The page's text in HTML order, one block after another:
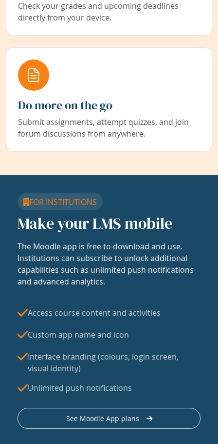
Check your grades and upcoming deadlines
directly from your device.
Do more on the go
Submit assignments, attempt quizzes, and join
forum discussions from anywhere.
FOR INSTITUTIONS
Make your LMS mobile
The Moodle app is free to download and use.
Institutions can subscribe to unlock additional
capabilities such as unlimited push notifications
and advanced analytics.
Access course content and activities
Custom app name and icon
Interface branding (colours, login screen,
visual identity)
Unlimited push notifications
See Moodle App plans